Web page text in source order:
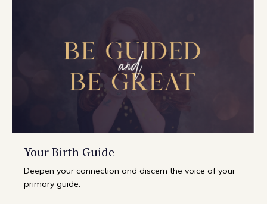
Your Birth Guide
Deepen your connection and discern the voice of your
primary guide.